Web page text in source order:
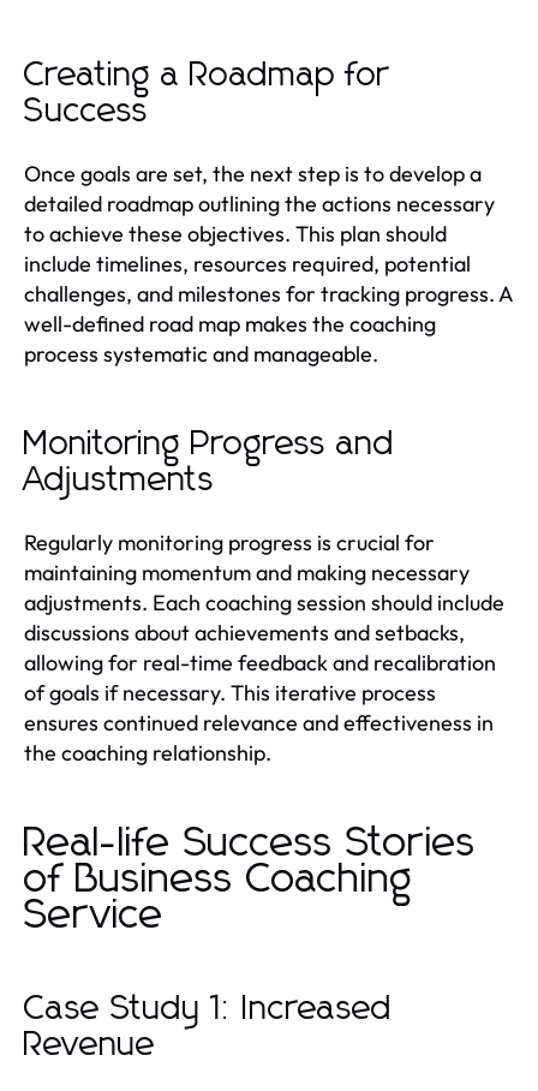
Creating a Roadmap for
Success
Once goals are set, the next step is to develop a
detailed roadmap outlining the actions necessary
to achieve these objectives. This plan should
include timelines, resources required, potential
challenges, and milestones for tracking progress. A
well-defined road map makes the coaching
process systematic and manageable.
Monitoring Progress and
Adjustments
Regularly monitoring progress is crucial for
maintaining momentum and making necessary
adjustments. Each coaching session should include
discussions about achievements and setbacks,
allowing for real-time feedback and recalibration
of goals if necessary. This iterative process
ensures continued relevance and effectiveness in
the coaching relationship.
Real-life Success Stories
of Business Coaching
Service
Case Study 1: Increased
Revenue